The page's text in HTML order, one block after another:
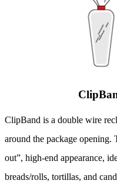
ClipBand is a double wire
around the package opening.
out”, high-end appearance,
breads/rolls, tortillas, and